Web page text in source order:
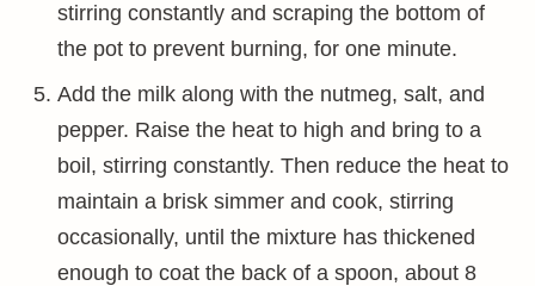
stirring constantly and scraping the bottom of
the pot to prevent burning, for one minute.
Add the milk along with the nutmeg, salt, and
pepper. Raise the heat to high and bring to a
boil, stirring constantly. Then reduce the heat to
maintain a brisk simmer and cook, stirring
occasionally, until the mixture has thickened
enough to coat the back of a spoon, about 8